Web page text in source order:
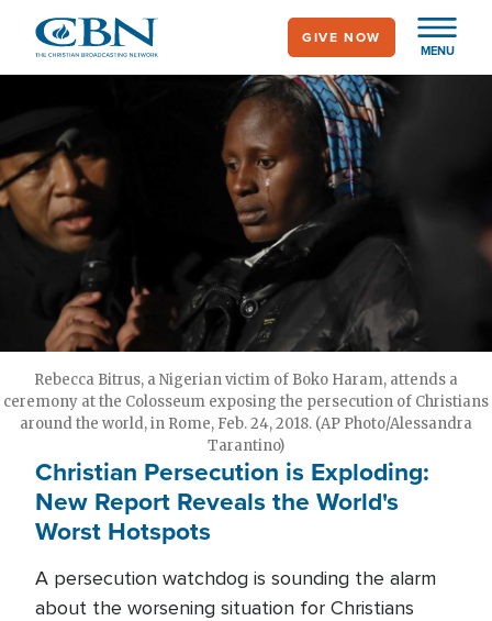
main
MENU
GIVE NOW
Rebecca Bitrus, a Nigerian victim of Boko Haram, attends a
ceremony at the Colosseum exposing the persecution of Christians
around the world, in Rome, Feb. 24, 2018. (AP Photo/Alessandra
Tarantino)
Christian Persecution is Exploding:
New Report Reveals the World's
Worst Hotspots
A persecution watchdog is sounding the alarm
about the worsening situation for Christians